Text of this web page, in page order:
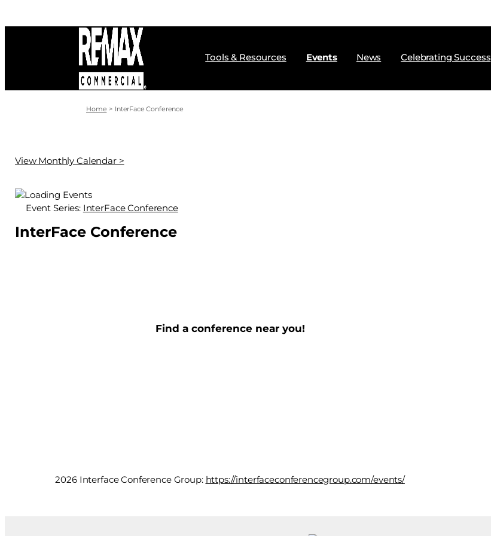
to
Tools & Resources
Events News Celebrating Success
Home InterFace Conference
View Monthly Calendar >
Event Series: InterFace Conference
InterFace Conference
Find a conference near you!
2026 Interface Conference Group: https://interfaceconferencegroup.com/events/